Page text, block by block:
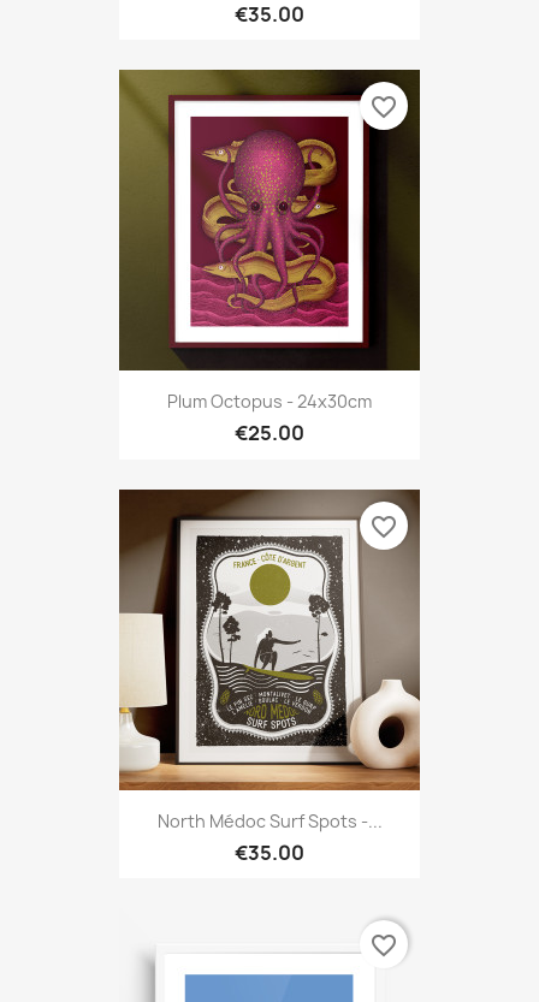
€35.00
Plum Octopus - 24x30cm
€25.00
favorite_border
North Médoc Surf Spots -...
€35.00
favorite_border
favorite_border